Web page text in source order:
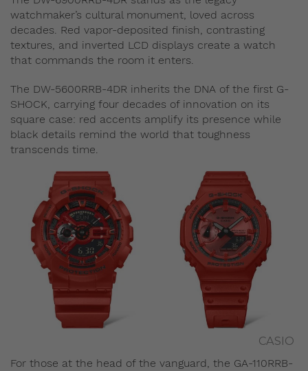
watchmaker’s cultural monument, loved across
decades. Red vapor-deposited finish, contrasting
textures, and inverted LCD displays create a watch
that commands the room it enters.
The DW-5600RRB-4DR inherits the DNA of the first G-
SHOCK, carrying four decades of innovation on its
square case: red accents amplify its presence while
black details remind the world that toughness
transcends time.
CASIO
For those at the head of the vanguard, the GA-110RRB-